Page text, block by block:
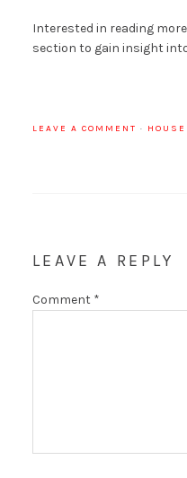
Interested in reading
section to gain insight
LEAVE A COMMENT · HOUSE
LEAVE A REPLY
Comment *